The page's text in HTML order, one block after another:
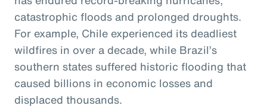
catastrophic floods and prolonged droughts.
For example, Chile experienced its deadliest
wildfires in over a decade, while Brazil’s
southern states suffered historic flooding that
caused billions in economic losses and
displaced thousands.